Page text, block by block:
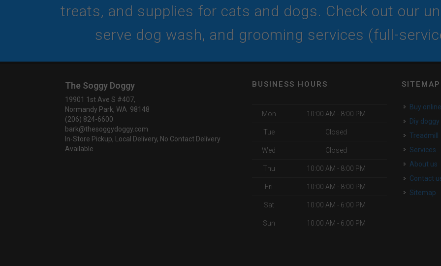
treats, and supplies for cats and dogs. Check out our
serve dog wash, and grooming services (full-
The Soggy Doggy
19901 1st Ave S #407,
Normandy Park, WA 98148
(206) 824-6600
bark@thesoggydoggy.com
In-Store Pickup, Local Delivery, No Contact Delivery
Available
BUSINESS HOURS
Mon 10:00 AM - 8:00 PM
Tue Closed
Wed Closed
Thu 10:00 AM - 8:00 PM
Fri 10:00 AM - 8:00 PM
Sat 10:00 AM - 6:00 PM
Sun 10:00 AM - 6:00 PM
SITEMAP
buy online
diy
Treadmill
services
about us
contact
Sitemap